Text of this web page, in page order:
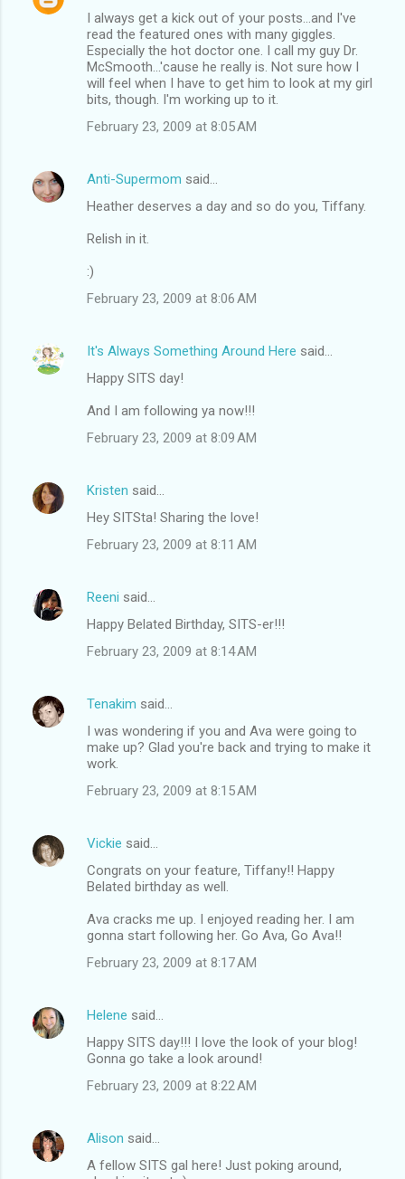
I always get a kick out of your posts...and I've
read the featured ones with many giggles.
Especially the hot doctor one. I call my guy Dr.
McSmooth...'cause he really is. Not sure how I
will feel when I have to get him to look at my girl
bits, though. I'm working up to it.
February 23, 2009 at 8:05 AM
Anti-Supermom said…
Heather deserves a day and so do you, Tiffany.
Relish in it.
:)
February 23, 2009 at 8:06 AM
It's Always Something Around Here said…
Happy SITS day!
And I am following ya now!!!
February 23, 2009 at 8:09 AM
Kristen said…
Hey SITSta! Sharing the love!
February 23, 2009 at 8:11 AM
Reeni said…
Happy Belated Birthday, SITS-er!!!
February 23, 2009 at 8:14 AM
Tenakim said…
I was wondering if you and Ava were going to
make up? Glad you're back and trying to make it
work.
February 23, 2009 at 8:15 AM
Vickie said…
Congrats on your feature, Tiffany!! Happy
Belated birthday as well.
Ava cracks me up. I enjoyed reading her. I am
gonna start following her. Go Ava, Go Ava!!
February 23, 2009 at 8:17 AM
Helene said…
Happy SITS day!!! I love the look of your blog!
Gonna go take a look around!
February 23, 2009 at 8:22 AM
Alison said…
A fellow SITS gal here! Just poking around,